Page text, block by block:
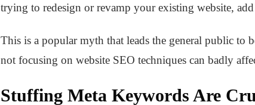
trying to redesign or revamp your existing website, add
This is a popular myth that leads the general public to
not focusing on website SEO techniques can badly
Stuffing Meta Keywords Are